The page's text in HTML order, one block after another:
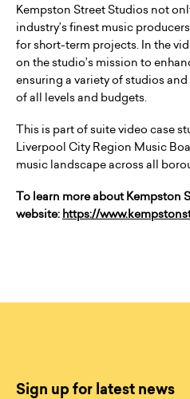
Kempston Street Studios not
industry’s finest music
for short-term projects. In the
on the studio’s mission to
ensuring a variety of studios
of all levels and budgets.
This is part of suite video case
Liverpool City Region Music
music landscape across all
To learn more about Kempston
website: https://
Sign up for latest news